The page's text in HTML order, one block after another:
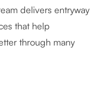
delivers entryway
that help
through many